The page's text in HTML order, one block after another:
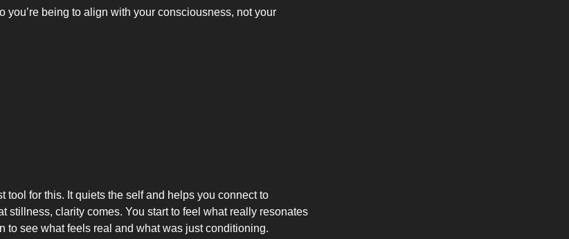
you’re being to align with your consciousness, not your
tool for this. It quiets the self and helps you connect to
stillness, clarity comes. You start to feel what really resonates
to see what feels real and what was just conditioning.